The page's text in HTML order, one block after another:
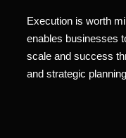
Execution is worth
enables businesses
scale and success
and strategic